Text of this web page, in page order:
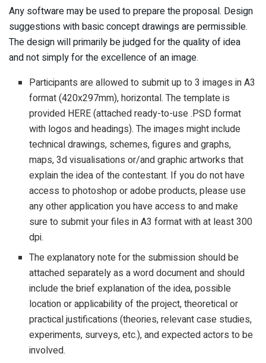
Any software may be used to prepare the proposal. Design
suggestions with basic concept drawings are permissible.
The design will primarily be judged for the quality of idea
and not simply for the excellence of an image.
Participants are allowed to submit up to 3 images in A3
format (420x297mm), horizontal. The template is
provided HERE (attached ready-to-use .PSD format
with logos and headings). The images might include
technical drawings, schemes, figures and graphs,
maps, 3d visualisations or/and graphic artworks that
explain the idea of the contestant. If you do not have
access to photoshop or adobe products, please use
any other application you have access to and make
sure to submit your files in A3 format with at least 300
dpi.
The explanatory note for the submission should be
attached separately as a word document and should
include the brief explanation of the idea, possible
location or applicability of the project, theoretical or
practical justifications (theories, relevant case studies,
experiments, surveys, etc.), and expected actors to be
involved.